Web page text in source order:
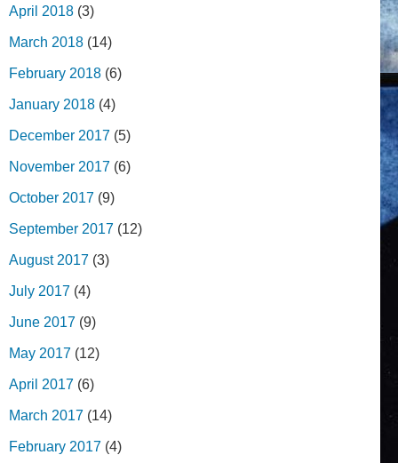
April 2018 (3)
March 2018 (14)
February 2018 (6)
January 2018 (4)
December 2017 (5)
November 2017 (6)
October 2017 (9)
September 2017 (12)
August 2017 (3)
July 2017 (4)
June 2017 (9)
May 2017 (12)
April 2017 (6)
March 2017 (14)
February 2017 (4)